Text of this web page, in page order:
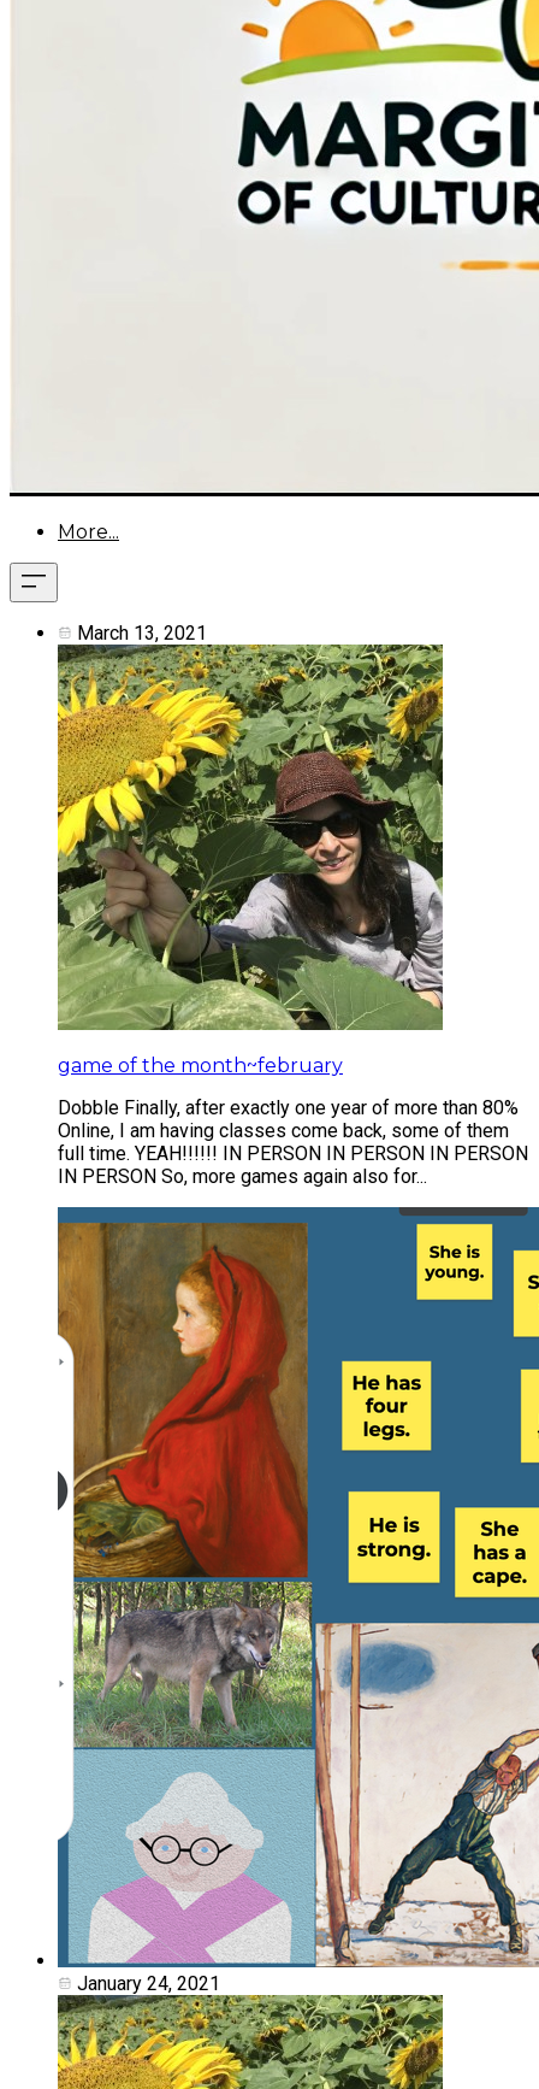
More...
March 13, 2021
game of the month~february
​Dobble Finally, after exactly one year of more than 80%
Online, I am having classes come back, some of them
full time. YEAH!!!!!! IN PERSON IN PERSON IN PERSON
IN PERSON So, more games again also for...
January 24, 2021